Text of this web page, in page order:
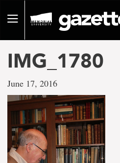
pageToggle
IMG_1780
June 17, 2016